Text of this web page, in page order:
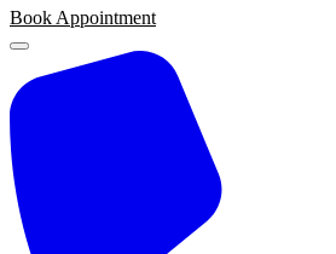
Book Appointment